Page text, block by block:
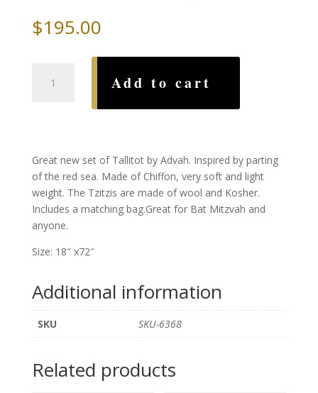
$195.00
Add to cart
Great new set of Tallitot by Advah. Inspired by parting
of the red sea. Made of Chiffon, very soft and light
weight. The Tzitzis are made of wool and Kosher.
Includes a matching bag.Great for Bat Mitzvah and
anyone.
Size: 18″ x72″
Additional information
SKU SKU-6368
Related products